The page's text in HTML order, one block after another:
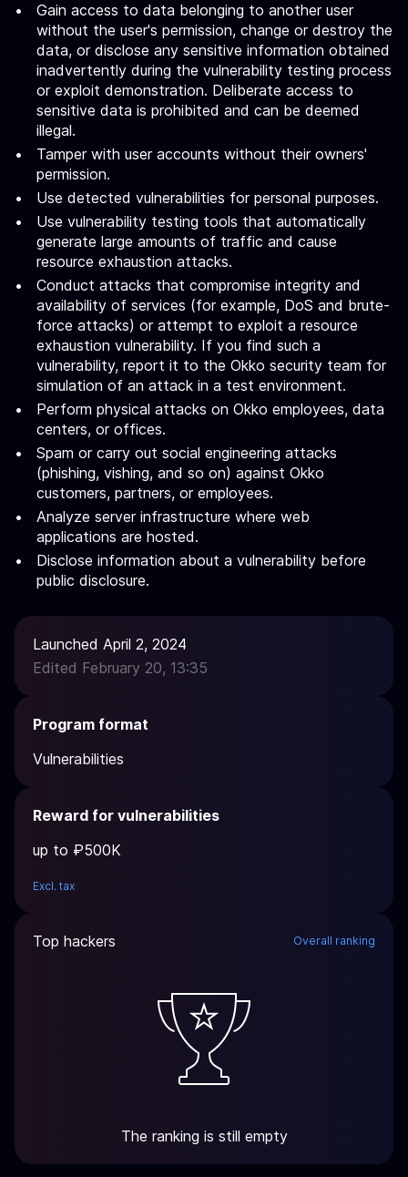
Gain access to data belonging to another user
without the user's permission, change or destroy the
data, or disclose any sensitive information obtained
inadvertently during the vulnerability testing process
or exploit demonstration. Deliberate access to
sensitive data is prohibited and can be deemed
illegal.
Tamper with user accounts without their owners'
permission.
Use detected vulnerabilities for personal purposes.
Use vulnerability testing tools that automatically
generate large amounts of traffic and cause
resource exhaustion attacks.
Conduct attacks that compromise integrity and
availability of services (for example, DoS and brute-
force attacks) or attempt to exploit a resource
exhaustion vulnerability. If you find such a
vulnerability, report it to the Okko security team for
simulation of an attack in a test environment.
Perform physical attacks on Okko employees, data
centers, or offices.
Spam or carry out social engineering attacks
(phishing, vishing, and so on) against Okko
customers, partners, or employees.
Analyze server infrastructure where web
applications are hosted.
Disclose information about a vulnerability before
public disclosure.
Launched April 2, 2024
Edited February 20, 13:35
Program format
Vulnerabilities
Reward for vulnerabilities
up to ₽500K
Excl. tax
Top hackers Overall ranking
The ranking is still empty